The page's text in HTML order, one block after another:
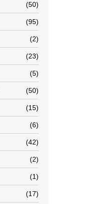
50
95
2
23
5
50
15
6
42
2
1
17